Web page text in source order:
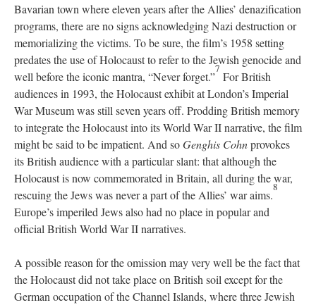
Bavarian town where eleven years after the Allies’ denazification
programs, there are no signs acknowledging Nazi destruction or
memorializing the victims. To be sure, the film’s 1958 setting
predates the use of Holocaust to refer to the Jewish genocide and
well before the iconic mantra, “Never forget.”
7
For British
audiences in 1993, the Holocaust exhibit at London’s Imperial
War Museum was still seven years off. Prodding British memory
to integrate the Holocaust into its World War II narrative, the film
might be said to be impatient. And soGenghis Cohnprovokes
its British audience with a particular slant: that although the
Holocaust is now commemorated in Britain, all during the war,
rescuing the Jews was never a part of the Allies’ war aims.
8
Europe’s imperiled Jews also had no place in popular and
official British World War II narratives.
A possible reason for the omission may very well be the fact that
the Holocaust did not take place on British soil except for the
German occupation of the Channel Islands, where three Jewish